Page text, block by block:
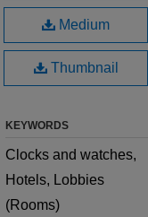
Medium
Thumbnail
KEYWORDS
Clocks and watches,
Hotels, Lobbies
(Rooms)